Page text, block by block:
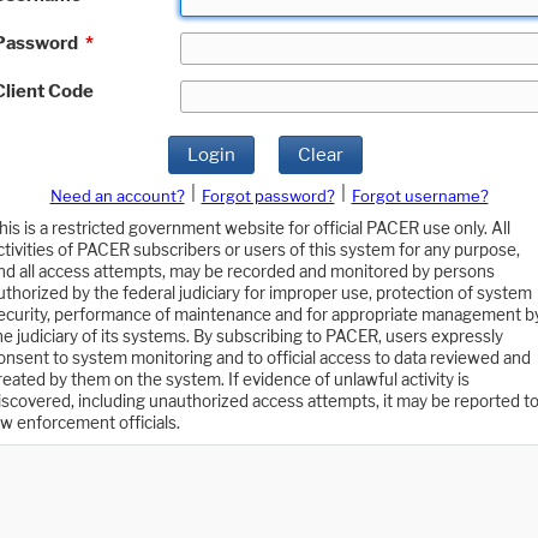
*
Code
Login Clear
Need an account? Forgot password?
Forgot username?
is a restricted government website for official PACER use only. All
of PACER subscribers or users of this system for any purpose,
all access attempts, may be recorded and monitored by persons
by the federal judiciary for improper use, protection of system
performance of maintenance and for appropriate management
judiciary of its systems. By subscribing to PACER, users expressly
to system monitoring and to official access to data reviewed and
by them on the system. If evidence of unlawful activity is
including unauthorized access attempts, it may be reported to
enforcement officials.